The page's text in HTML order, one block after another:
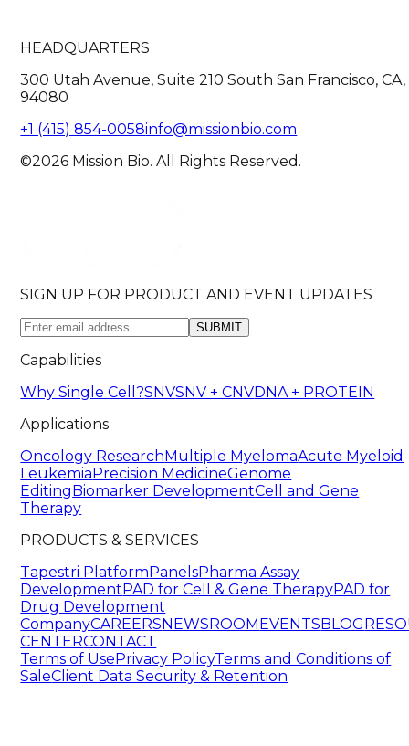
HEADQUARTERS
300 Utah Avenue, Suite 210 South San Francisco, CA,
94080
+1 (415) 854-0058info@missionbio.com
©2026 Mission Bio. All Rights Reserved.
SIGN UP FOR PRODUCT AND EVENT UPDATES
SUBMIT
Capabilities
Why Single Cell?SNVSNV + CNVDNA + PROTEIN
Applications
Oncology ResearchMultiple MyelomaAcute Myeloid
LeukemiaPrecision MedicineGenome
EditingBiomarker DevelopmentCell and Gene
Therapy
PRODUCTS & SERVICES
Tapestri PlatformPanelsPharma Assay
DevelopmentPAD for Cell & Gene TherapyPAD for
Drug Development
CompanyCAREERSNEWSROOMEVENTSBLOG
CENTERCONTACT
Terms of UsePrivacy PolicyTerms and Conditions of
SaleClient Data Security & Retention